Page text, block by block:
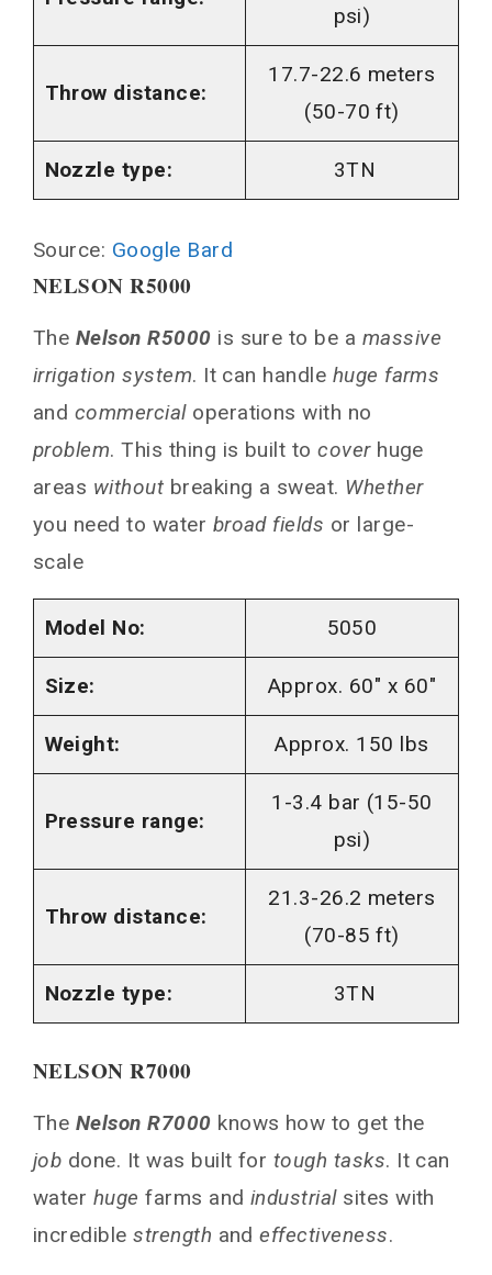
psi)
Throw distance:
17.7-22.6 meters
(50-70 ft)
Nozzle type: 3TN
Source: Google Bard
NELSON R5000
The Nelson R5000 is sure to be a massive
irrigation system. It can handle huge farms
and commercialoperations with no
problem. This thing is built to coverhuge
areas without breaking a sweat. Whether
you need to water broad fields or large-
scale
Model No: 5050
Size: Approx. 60″ x 60″
Weight: Approx. 150 lbs
Pressure range:
1-3.4 bar (15-50
psi)
Throw distance:
21.3-26.2 meters
(70-85 ft)
Nozzle type: 3TN
NELSON R7000
The Nelson R7000 knows how to get the
job done. It was built for tough tasks. It can
water hugefarms and industrial sites with
incredible strength and effectiveness.